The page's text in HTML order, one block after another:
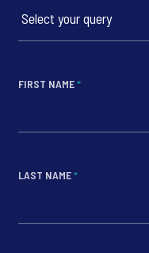
FIRST NAME*
LAST NAME*